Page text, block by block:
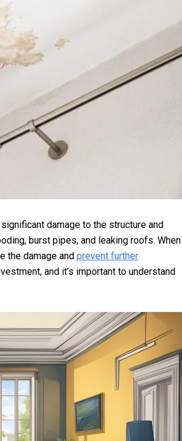
damage to the structure and
burst pipes, and leaking roofs. When
the damage and prevent further
and it’s important to understand